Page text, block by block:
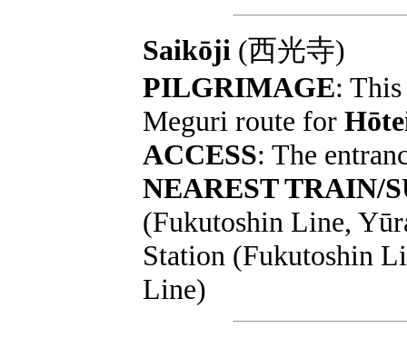
Saikōji (西光寺)
PILGRIMAGE:
Meguri route for
ACCESS: The
NEAREST TRAIN/
(Fukutoshin Line,
Station (Fukutoshin
Line)